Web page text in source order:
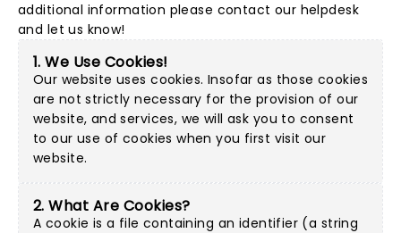
additional information please contact our helpdesk
and let us know!
1. We Use Cookies!
Our website uses cookies. Insofar as those cookies
are not strictly necessary for the provision of our
website, and services, we will ask you to consent
to our use of cookies when you first visit our
website.
2. What Are Cookies?
A cookie is a file containing an identifier (a string